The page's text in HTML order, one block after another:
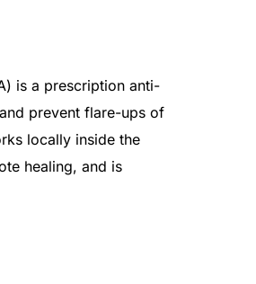
is a prescription anti-
prevent flare-ups of
locally inside the
healing, and is